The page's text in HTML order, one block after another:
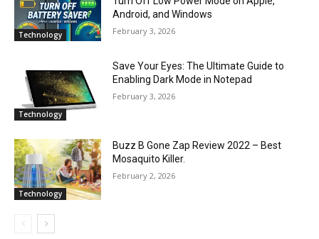
Technology
Android, and Windows
February 3, 2026
Technology
Save Your Eyes: The Ultimate Guide to
Enabling Dark Mode in Notepad
February 3, 2026
Technology
Buzz B Gone Zap Review 2022 – Best
Mosaquito Killer.
February 2, 2026